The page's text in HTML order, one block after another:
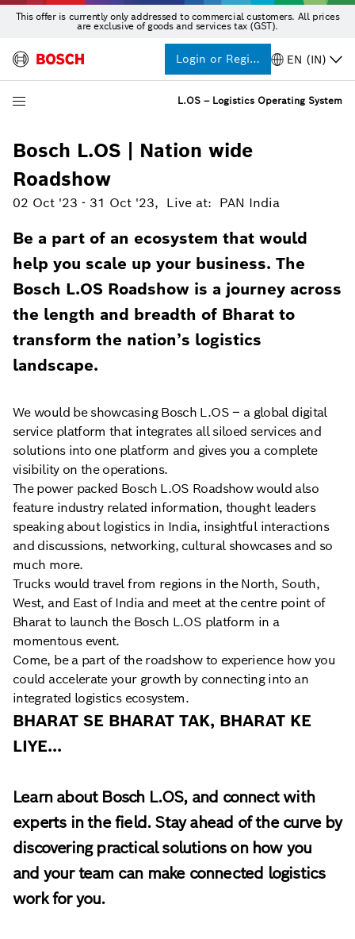
This offer is currently only addressed to commercial customers. All prices
are exclusive of goods and services tax (GST).
Login or Register EN (IN)
L.OS – Logistics Operating System
Bosch L.OS | Nation wide
Roadshow
02 Oct '23 - 31 Oct '23, Live at: PAN India
Be a part of an ecosystem that would
help you scale up your business. The
Bosch L.OS Roadshow is a journey across
the length and breadth of Bharat to
transform the nation’s logistics
landscape.
We would be showcasing Bosch L.OS – a global digital
service platform that integrates all siloed services and
solutions into one platform and gives you a complete
visibility on the operations.
The power packed Bosch L.OS Roadshow would also
feature industry related information, thought leaders
speaking about logistics in India, insightful interactions
and discussions, networking, cultural showcases and so
much more.
Trucks would travel from regions in the North, South,
West, and East of India and meet at the centre point of
Bharat to launch the Bosch L.OS platform in a
momentous event.
Come, be a part of the roadshow to experience how you
could accelerate your growth by connecting into an
integrated logistics ecosystem.
BHARAT SE BHARAT TAK, BHARAT KE
LIYE...
Learn about Bosch L.OS, and connect with
experts in the field. Stay ahead of the curve by
discovering practical solutions on how you
and your team can make connected logistics
work for you.